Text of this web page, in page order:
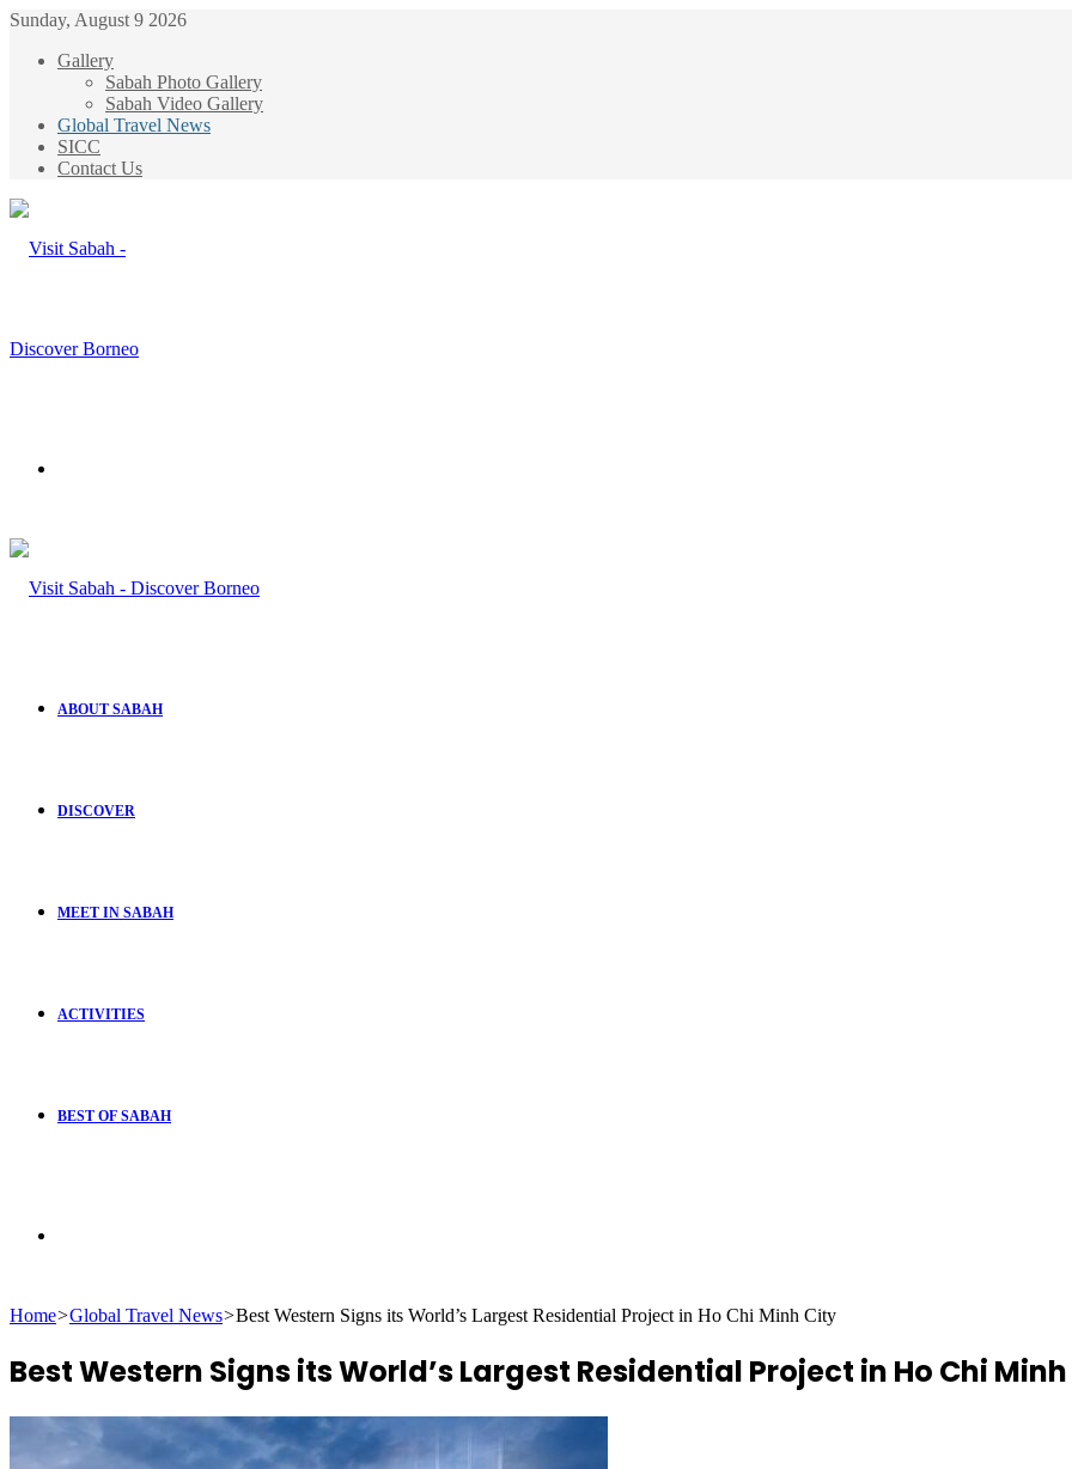
Sunday, August 9 2026
Gallery
Sabah Photo Gallery
Sabah Video Gallery
Global Travel News
SICC
Contact Us
ABOUT SABAH
DISCOVER
MEET IN SABAH
ACTIVITIES
BEST OF SABAH
Home>Global Travel News>Best Western Signs its World’s Largest Residential Project in Ho Chi Minh City
Best Western Signs its World’s Largest Residential Project in Ho Chi